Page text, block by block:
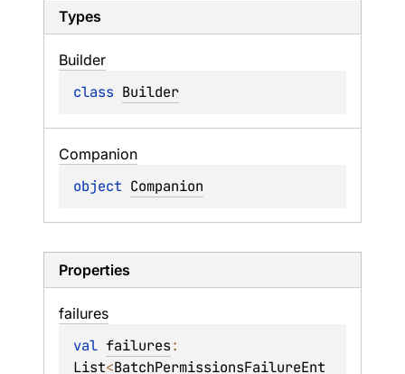
Types
Builder
class Builder
Companion
object Companion
Properties
failures
val failures
List<BatchPermissionsFailureEnt